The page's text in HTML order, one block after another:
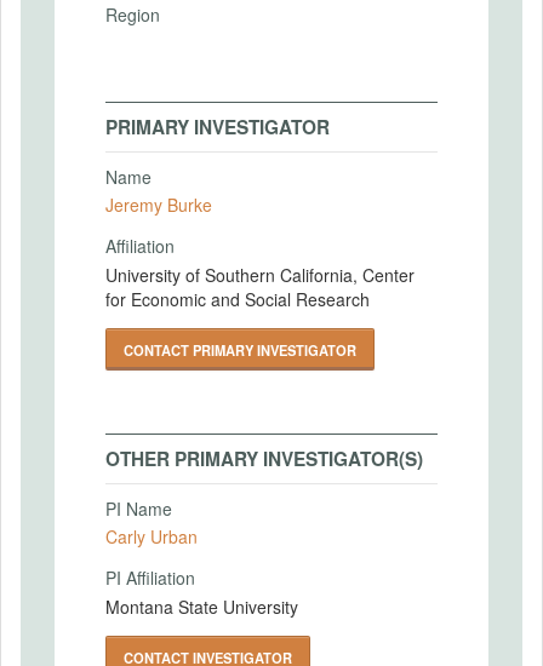
Region
PRIMARY INVESTIGATOR
Name
Jeremy Burke
Affiliation
University of Southern California, Center
for Economic and Social Research
CONTACT PRIMARY INVESTIGATOR
OTHER PRIMARY INVESTIGATOR(S)
PI Name
Carly Urban
PI Affiliation
Montana State University
CONTACT INVESTIGATOR